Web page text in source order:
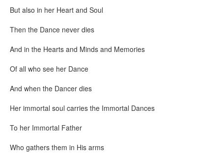
But also in her Heart and Soul
Then the Dance never dies
And in the Hearts and Minds and Memories
Of all who see her Dance
And when the Dancer dies
Her immortal soul carries the Immortal Dances
To her Immortal Father
Who gathers them in His arms